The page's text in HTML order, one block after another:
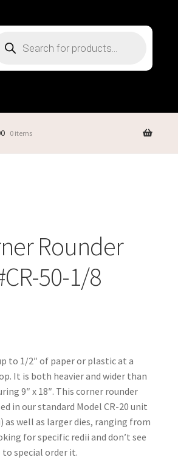
0 items
Rounder
50-1/8
to 1/2″ of paper or plastic at a
It is both heavier and wider than
9″ x 18″. This corner rounder
in our standard Model CR-20 unit
as well as larger dies, ranging from
for specific redii and don’t see
to special order it.